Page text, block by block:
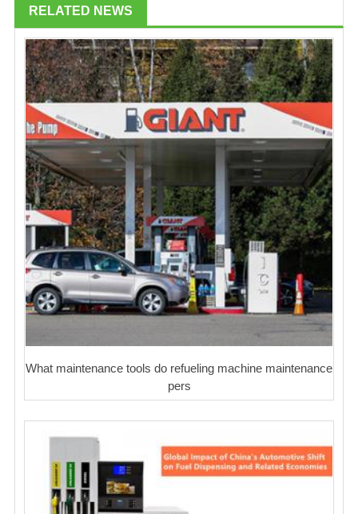
RELATED NEWS
What maintenance tools do refueling machine maintenance
pers